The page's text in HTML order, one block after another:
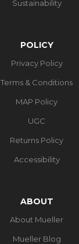
Sustainability
POLICY
Privacy Policy
Terms & Conditions
MAP Policy
UGC
Returns Policy
Accessibility
ABOUT
About Mueller
Mueller Blog